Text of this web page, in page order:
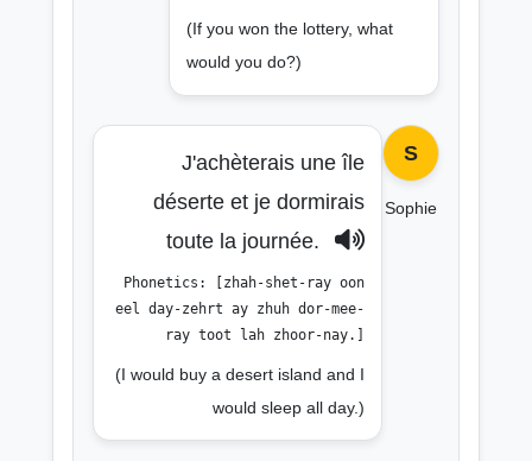
(If you won the lottery, what
would you do?)
J'achèterais une île
déserte et je dormirais
toute la journée.
Phonetics: [zhah-shet-ray oon
eel day-zehrt ay zhuh dor-mee-
ray toot lah zhoor-nay.]
(I would buy a desert island and I
would sleep all day.)
S
Sophie